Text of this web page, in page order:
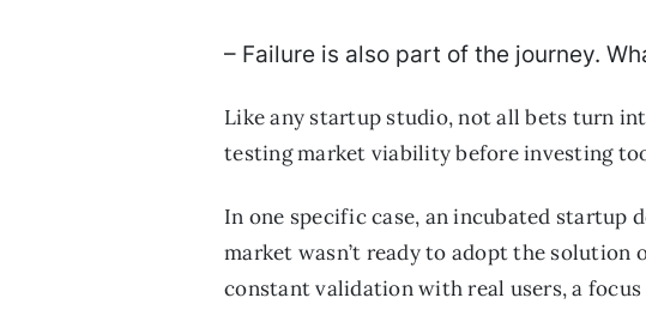
– Failure is also part of the journey.
Like any startup studio, not all bets turn
testing market viability before investing
In one specific case, an incubated startup
market wasn’t ready to adopt the solution
constant validation with real users, a